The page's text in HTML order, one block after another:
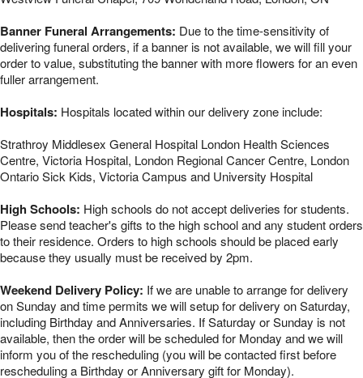
Banner Funeral Arrangements: Due to the time-sensitivity of
delivering funeral orders, if a banner is not available, we will fill your
order to value, substituting the banner with more flowers for an even
fuller arrangement.
Hospitals: Hospitals located within our delivery zone include:
Strathroy Middlesex General Hospital London Health Sciences
Centre, Victoria Hospital, London Regional Cancer Centre, London
Ontario Sick Kids, Victoria Campus and University Hospital
High Schools: High schools do not accept deliveries for students.
Please send teacher's gifts to the high school and any student orders
to their residence. Orders to high schools should be placed early
because they usually must be received by 2pm.
Weekend Delivery Policy: If we are unable to arrange for delivery
on Sunday and time permits we will setup for delivery on Saturday,
including Birthday and Anniversaries. If Saturday or Sunday is not
available, then the order will be scheduled for Monday and we will
inform you of the rescheduling (you will be contacted first before
rescheduling a Birthday or Anniversary gift for Monday).